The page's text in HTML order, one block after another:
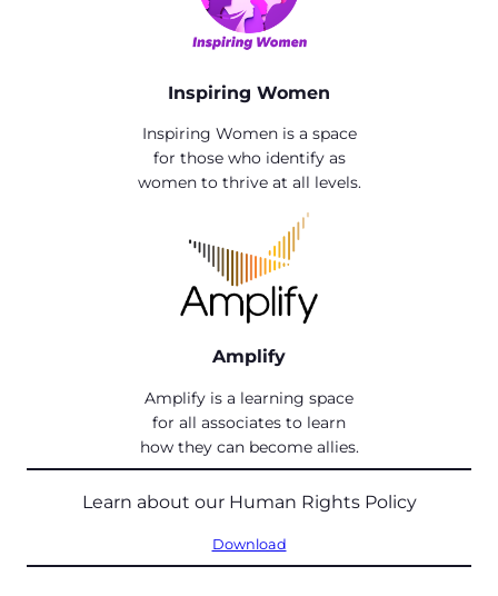
Inspiring Women
Inspiring Women is a space
for those who identify as
women to thrive at all levels.
Amplify
Amplify is a learning space
for all associates to learn
how they can become allies.
Learn about our Human Rights Policy
Download